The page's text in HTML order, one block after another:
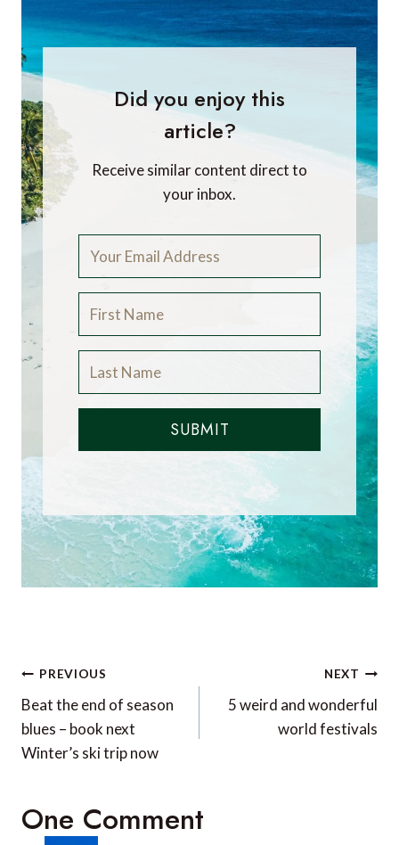
Did you enjoy this
article?
Receive similar content direct to
your inbox.
SUBMIT
Post
navigation
PREVIOUS
Beat the end of season
blues – book next
Winter’s ski trip now
NEXT
5 weird and wonderful
world festivals
One Comment